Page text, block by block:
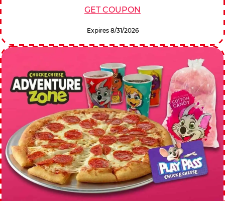
GET COUPON
Expires 8/31/2026